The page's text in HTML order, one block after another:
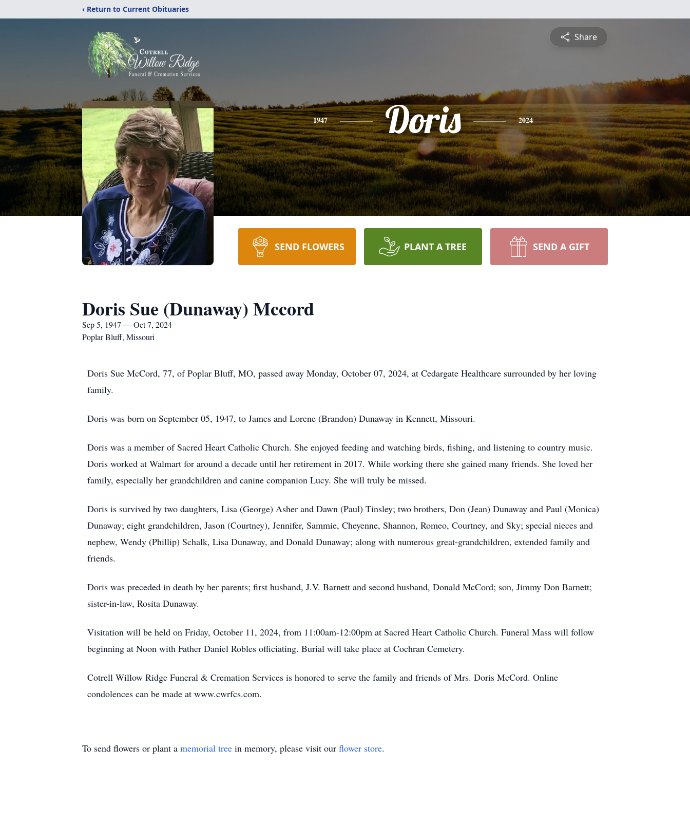
‹ Return to Current Obituaries
Share
1947 Doris 2024
SEND FLOWERS PLANT A TREE SEND A GIFT
Doris Sue (Dunaway) Mccord
Sep 5, 1947 — Oct 7, 2024
Poplar Bluff, Missouri
Doris Sue McCord, 77, of Poplar Bluff, MO, passed away Monday, October 07, 2024, at Cedargate Healthcare surrounded by her loving
family.
Doris was born on September 05, 1947, to James and Lorene (Brandon) Dunaway in Kennett, Missouri.
Doris was a member of Sacred Heart Catholic Church. She enjoyed feeding and watching birds, fishing, and listening to country music.
Doris worked at Walmart for around a decade until her retirement in 2017. While working there she gained many friends. She loved her
family, especially her grandchildren and canine companion Lucy. She will truly be missed.
Doris is survived by two daughters, Lisa (George) Asher and Dawn (Paul) Tinsley; two brothers, Don (Jean) Dunaway and Paul (Monica)
Dunaway; eight grandchildren, Jason (Courtney), Jennifer, Sammie, Cheyenne, Shannon, Romeo, Courtney, and Sky; special nieces and
nephew, Wendy (Phillip) Schalk, Lisa Dunaway, and Donald Dunaway; along with numerous great-grandchildren, extended family and
friends.
Doris was preceded in death by her parents; first husband, J.V. Barnett and second husband, Donald McCord; son, Jimmy Don Barnett;
sister-in-law, Rosita Dunaway.
Visitation will be held on Friday, October 11, 2024, from 11:00am-12:00pm at Sacred Heart Catholic Church. Funeral Mass will follow
beginning at Noon with Father Daniel Robles officiating. Burial will take place at Cochran Cemetery.
Cotrell Willow Ridge Funeral & Cremation Services is honored to serve the family and friends of Mrs. Doris McCord. Online
condolences can be made at www.cwrfcs.com.
To send flowers or plant a memorial tree in memory, please visit our flower store.